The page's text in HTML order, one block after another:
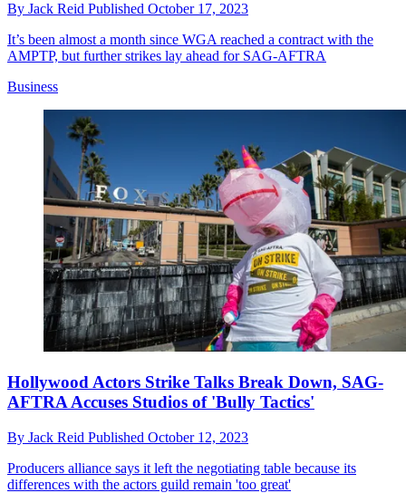
By Jack Reid Published October 17, 2023
It’s been almost a month since WGA reached a contract with the
AMPTP, but further strikes lay ahead for SAG-AFTRA
Business
Hollywood Actors Strike Talks Break Down, SAG-
AFTRA Accuses Studios of 'Bully Tactics'
By Jack Reid Published October 12, 2023
Producers alliance says it left the negotiating table because its
differences with the actors guild remain 'too great'